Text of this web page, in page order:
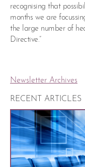
recognising that
months we are
the large number of
Directive.”
Newsletter Archives
RECENT ARTICLES